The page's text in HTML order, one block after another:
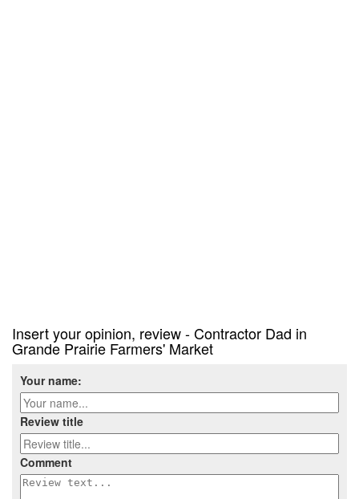
Insert your opinion, review - Contractor Dad in
Grande Prairie Farmers' Market
Your name:
Review title
Comment